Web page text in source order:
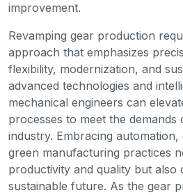
improvement.
Revamping gear production
approach that emphasizes
flexibility, modernization, and
advanced technologies and
mechanical engineers can
processes to meet the
industry. Embracing automation,
green manufacturing practices
productivity and quality but also
sustainable future. As the gear